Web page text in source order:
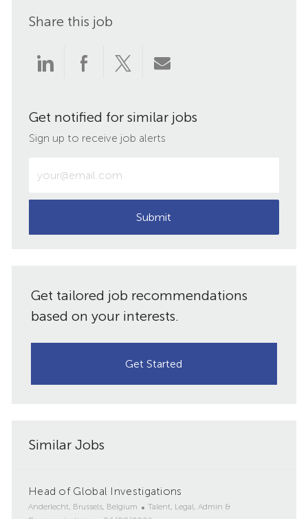
Share this job
Share
LinkedIn
Share
Facebook
Share
twitter
Share
email
Get notified for similar jobs
Sign up to receive job alerts
Email
address
Submit
Get tailored job recommendations
based on your interests.
Get Started
Similar Jobs
Head of Global Investigations
L
Anderlecht, Brussels, Belgium
C
Talent, Legal, Admin &